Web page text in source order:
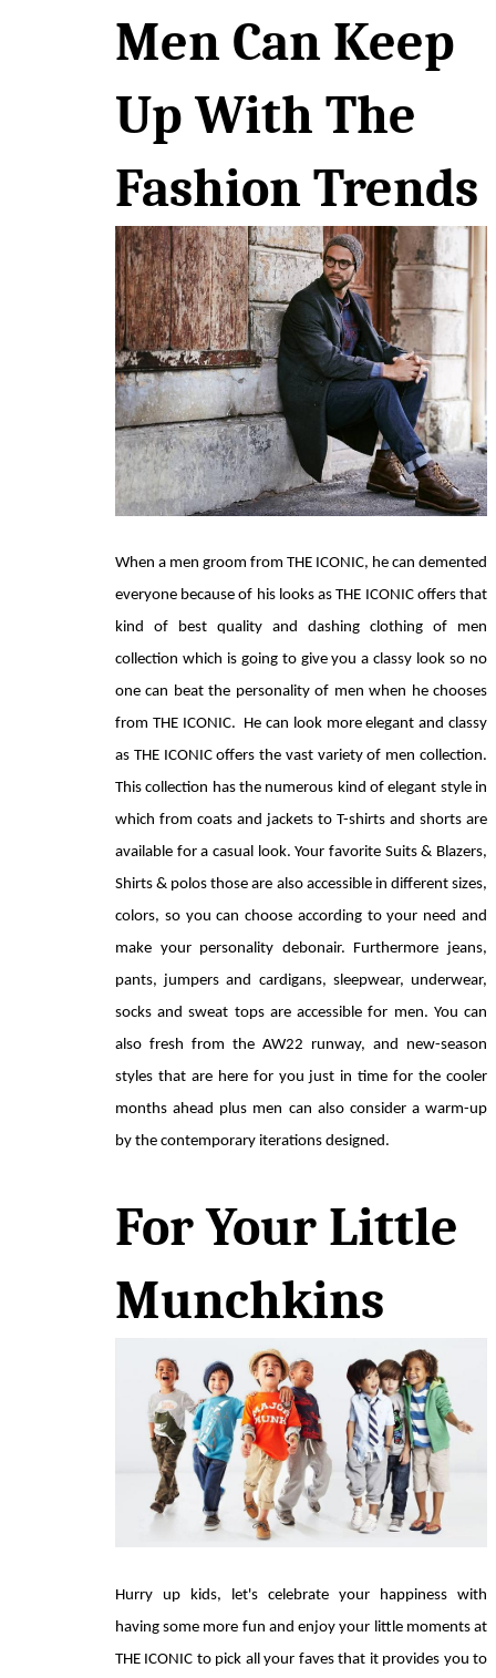
Men Can Keep
Up With The
Fashion Trends
When a men groom from THE ICONIC, he can demented
everyone because of his looks as THE ICONIC offers that
kind of best quality and dashing clothing of men
collection which is going to give you a classy look so no
one can beat the personality of men when he chooses
from THE ICONIC.  He can look more elegant and classy
as THE ICONIC offers the vast variety of men collection.
This collection has the numerous kind of elegant style in
which from coats and jackets to T-shirts and shorts are
available for a casual look. Your favorite Suits & Blazers,
Shirts & polos those are also accessible in different sizes,
colors, so you can choose according to your need and
make your personality debonair. Furthermore jeans,
pants, jumpers and cardigans, sleepwear, underwear,
socks and sweat tops are accessible for men. You can
also fresh from the AW22 runway, and new-season
styles that are here for you just in time for the cooler
months ahead plus men can also consider a warm-up
by the contemporary iterations designed.
For Your Little
Munchkins
Hurry up kids, let's celebrate your happiness with
having some more fun and enjoy your little moments at
THE ICONIC to pick all your faves that it provides you to